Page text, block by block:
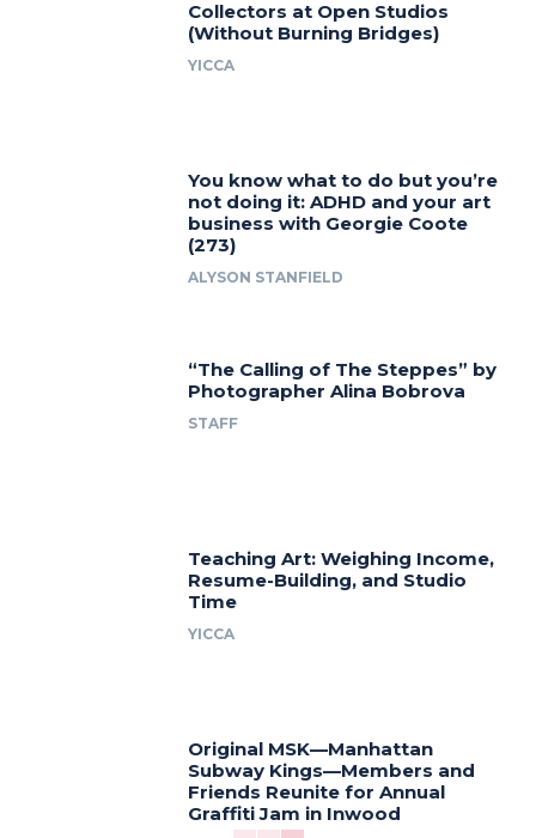
Collectors at Open Studios
(Without Burning Bridges)
YICCA
You know what to do but you’re
not doing it: ADHD and your art
business with Georgie Coote
(273)
ALYSON STANFIELD
“The Calling of The Steppes” by
Photographer Alina Bobrova
STAFF
Teaching Art: Weighing Income,
Resume-Building, and Studio
Time
YICCA
Original MSK—Manhattan
Subway Kings—Members and
Friends Reunite for Annual
Graffiti Jam in Inwood